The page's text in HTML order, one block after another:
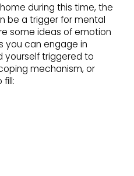
during this time, the
be a trigger for mental
some ideas of emotion
you can engage in
yourself triggered to
mechanism, or